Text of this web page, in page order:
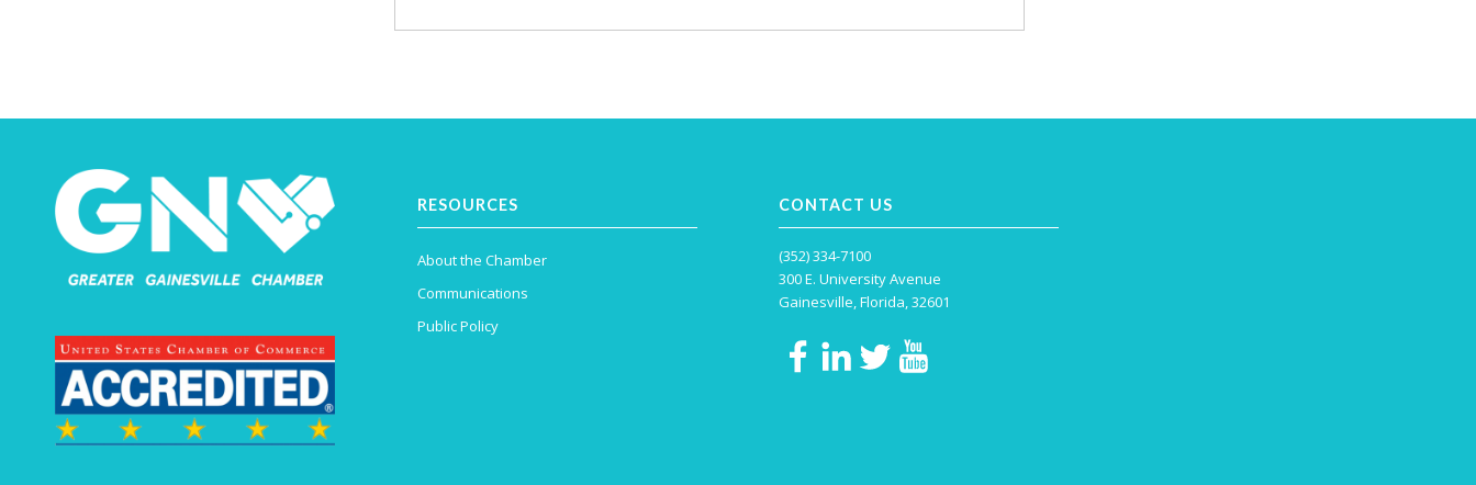
RESOURCES
About the Chamber
Communications
Public Policy
CONTACT US
(352) 334-7100
300 E. University Avenue
Gainesville, Florida, 32601